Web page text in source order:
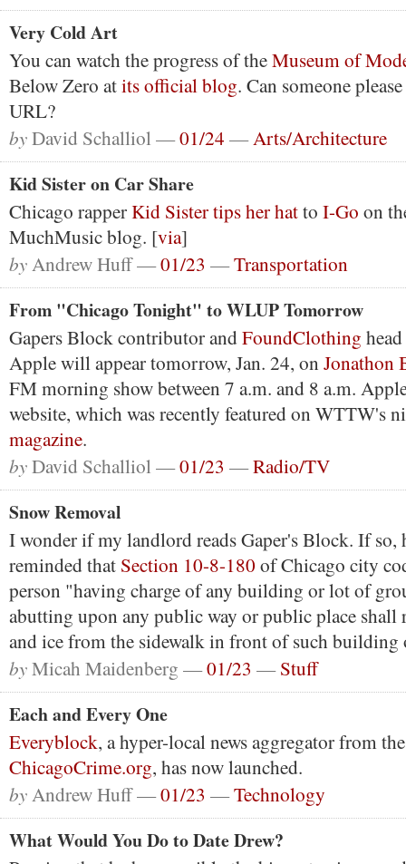
Very Cold Art
You can watch the progress of theMuseum of
Below Zero atits official blog. Can someone
URL?
byDavid Schalliol —01/24 —Arts/Architecture
Kid Sister on Car Share
Chicago rapperKid Sister tips her hatto I-Go on
MuchMusic blog. [via]
byAndrew Huff —01/23 —Transportation
From "Chicago Tonight" to WLUP Tomorrow
Gapers Block contributor andFoundClothing
Apple will appear tomorrow, Jan. 24, on Jonathon
FM morning show between 7 a.m. and 8 a.m.
website, which was recently featured on WTTW's
magazine.
byDavid Schalliol —01/23 —Radio/TV
Snow Removal
I wonder if my landlord reads Gaper's Block. If so,
reminded that Section 10-8-180 of Chicago city
person "having charge of any building or lot of
abutting upon any public way or public place shall
and ice from the sidewalk in front of such
byMicah Maidenberg —01/23 —Stuff
Each and Every One
Everyblock, a hyper-local news aggregator from
ChicagoCrime.org, has now launched.
byAndrew Huff —01/23 —Technology
What Would You Do to Date Drew?